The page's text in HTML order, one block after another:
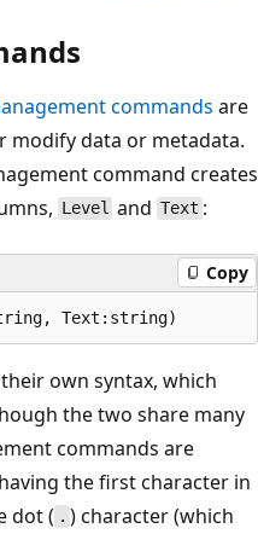
commands are
modify data or metadata.
command creates
Level andText :
Copy
own syntax, which
the two share many
commands are
the first character in
dot ( . ) character (which